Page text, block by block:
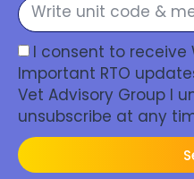
I consent to receive
Important RTO
Vet Advisory Group I
unsubscribe at any